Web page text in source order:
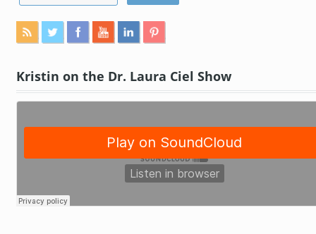
Kristin on the Dr. Laura Ciel Show